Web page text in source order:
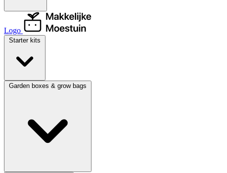
Logo
Starter kits
Garden boxes & grow bags